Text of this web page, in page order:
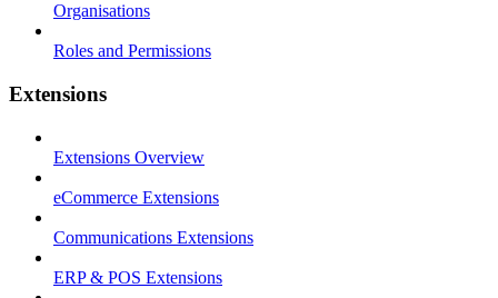
Organisations
Roles and Permissions
Extensions
Extensions Overview
eCommerce Extensions
Communications Extensions
ERP & POS Extensions